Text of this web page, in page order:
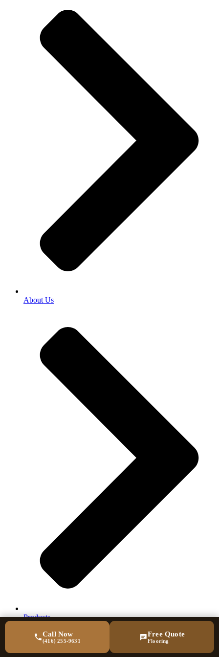
About Us
Products
Call Now
(416) 255-9631
Free Quote
Flooring